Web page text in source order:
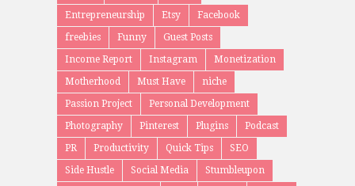
Entrepreneurship
Etsy
Facebook
freebies
Funny
Guest Posts
Income Report
Instagram
Monetization
Motherhood
Must Have
niche
Passion Project
Personal Development
Photography
Pinterest Plugins
Podcast
PR
Productivity Quick Tips
SEO
Side Hustle
Social Media
Stumbleupon